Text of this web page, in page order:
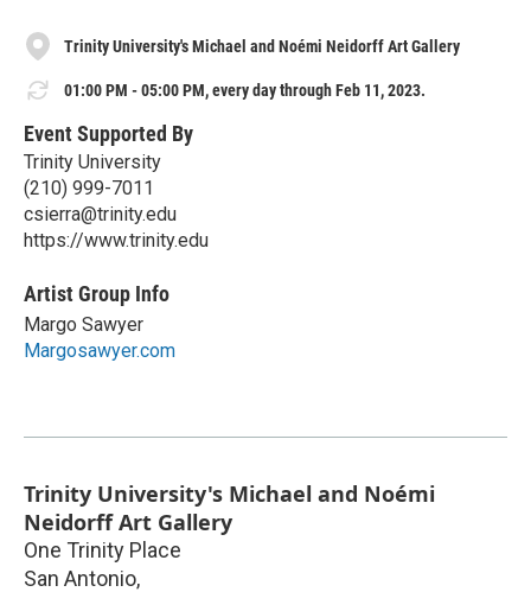
Trinity University's Michael and Noémi Neidorff Art Gallery
01:00 PM - 05:00 PM, every day through Feb 11, 2023.
Event Supported By
Trinity University
(210) 999-7011
csierra@trinity.edu
https://www.trinity.edu
Artist Group Info
Margo Sawyer
Margosawyer.com
Trinity University's Michael and Noémi
Neidorff Art Gallery
One Trinity Place
San Antonio,